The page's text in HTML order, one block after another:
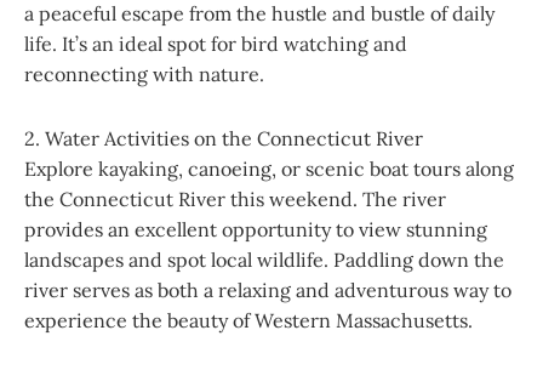
a peaceful escape from the hustle and bustle of daily
life. It’s an ideal spot for bird watching and
reconnecting with nature.
2. Water Activities on the Connecticut River
Explore kayaking, canoeing, or scenic boat tours along
the Connecticut River this weekend. The river
provides an excellent opportunity to view stunning
landscapes and spot local wildlife. Paddling down the
river serves as both a relaxing and adventurous way to
experience the beauty of Western Massachusetts.